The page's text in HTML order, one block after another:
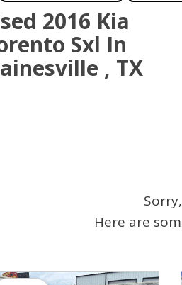
2016 Kia
Sxl In
, TX
Here are